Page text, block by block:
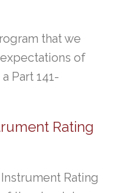
that we
of
Part 141-
Rating
Rating